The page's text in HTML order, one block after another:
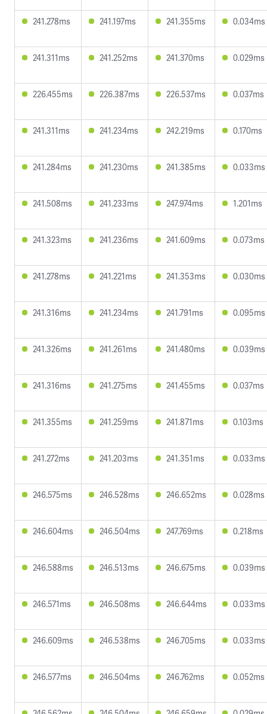
241.278ms 241.197ms 241.355ms 0.034ms
241.311ms 241.252ms 241.370ms 0.029ms
226.455ms 226.387ms 226.537ms 0.037ms
241.311ms 241.234ms 242.219ms 0.170ms
241.284ms 241.230ms 241.385ms 0.033ms
241.508ms 241.233ms 247.974ms 1.201ms
241.323ms 241.236ms 241.609ms 0.073ms
241.278ms 241.221ms 241.353ms 0.030ms
241.316ms 241.234ms 241.791ms 0.095ms
241.326ms 241.261ms 241.480ms 0.039ms
241.316ms 241.275ms 241.455ms 0.037ms
241.355ms 241.259ms 241.871ms 0.103ms
241.272ms 241.203ms 241.351ms 0.033ms
246.575ms 246.528ms 246.652ms 0.028ms
246.604ms 246.504ms 247.769ms 0.218ms
246.588ms 246.513ms 246.675ms 0.039ms
246.571ms 246.508ms 246.644ms 0.033ms
246.609ms 246.538ms 246.705ms 0.033ms
246.577ms 246.504ms 246.762ms 0.052ms